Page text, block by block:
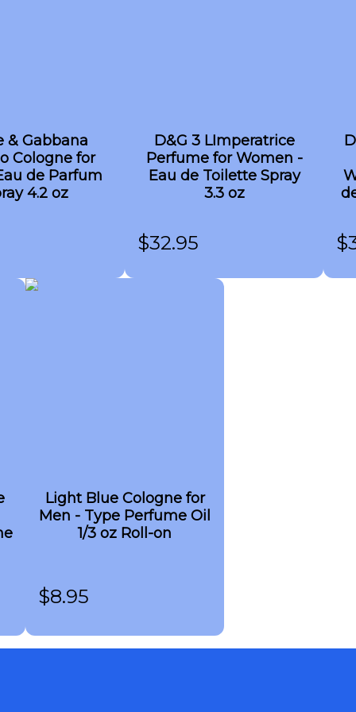
& Gabbana
Cologne for
de Parfum
4.2 oz
D&G 3 LImperatrice
Perfume for Women -
Eau de Toilette Spray
3.3 oz
$32.95 $
Light Blue Cologne for
Men - Type Perfume Oil
1/3 oz Roll-on
$8.95